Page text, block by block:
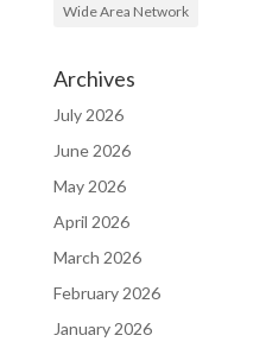
Wide Area Network
Archives
July 2026
June 2026
May 2026
April 2026
March 2026
February 2026
January 2026